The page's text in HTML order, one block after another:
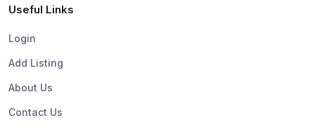
Useful Links
Login
Add Listing
About Us
Contact Us